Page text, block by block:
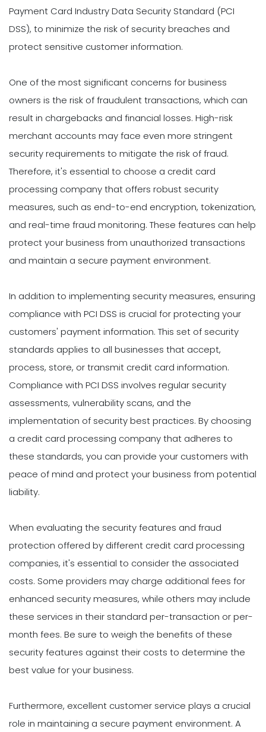
Payment Card Industry Data Security Standard (PCI
DSS), to minimize the risk of security breaches and
protect sensitive customer information.
One of the most significant concerns for business
owners is the risk of fraudulent transactions, which can
result in chargebacks and financial losses. High-risk
merchant accounts may face even more stringent
security requirements to mitigate the risk of fraud.
Therefore, it's essential to choose a credit card
processing company that offers robust security
measures, such as end-to-end encryption, tokenization,
and real-time fraud monitoring. These features can help
protect your business from unauthorized transactions
and maintain a secure payment environment.
In addition to implementing security measures, ensuring
compliance with PCI DSS is crucial for protecting your
customers' payment information. This set of security
standards applies to all businesses that accept,
process, store, or transmit credit card information.
Compliance with PCI DSS involves regular security
assessments, vulnerability scans, and the
implementation of security best practices. By choosing
a credit card processing company that adheres to
these standards, you can provide your customers with
peace of mind and protect your business from potential
liability.
When evaluating the security features and fraud
protection offered by different credit card processing
companies, it's essential to consider the associated
costs. Some providers may charge additional fees for
enhanced security measures, while others may include
these services in their standard per-transaction or per-
month fees. Be sure to weigh the benefits of these
security features against their costs to determine the
best value for your business.
Furthermore, excellent customer service plays a crucial
role in maintaining a secure payment environment. A